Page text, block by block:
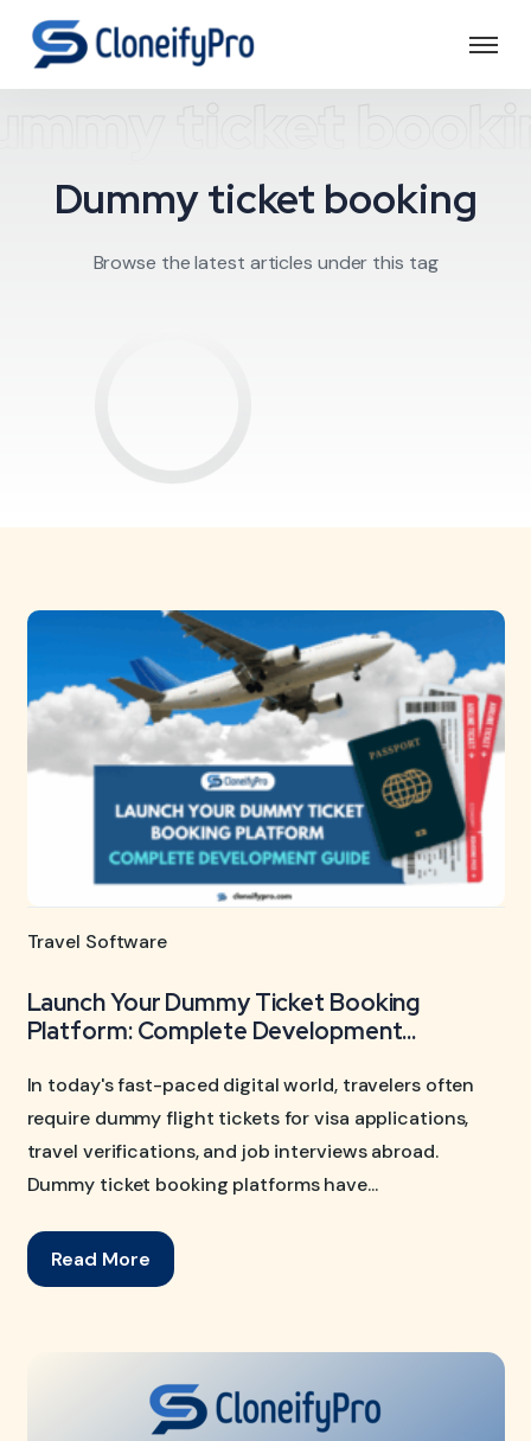
ticket
Dummy ticket booking
Browse the latest articles under this tag
Travel Software
Launch Your Dummy Ticket Booking
Platform: Complete Development...
In today's fast-paced digital world, travelers often
require dummy flight tickets for visa applications,
travel verifications, and job interviews abroad.
Dummy ticket booking platforms have...
Read More